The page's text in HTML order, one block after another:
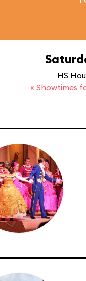
HS
« Showtimes